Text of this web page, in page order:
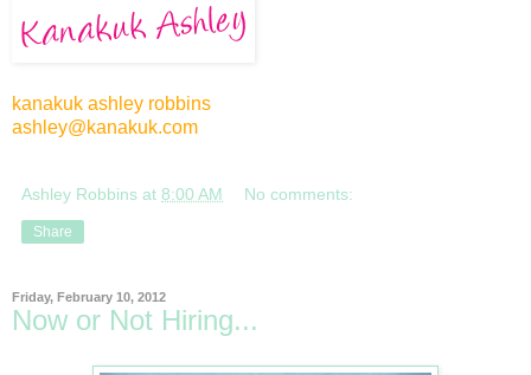
kanakuk ashley robbins
ashley@kanakuk.com
Ashley Robbins at 8:00 AM No comments:
Share
Friday, February 10, 2012
Now or Not Hiring...